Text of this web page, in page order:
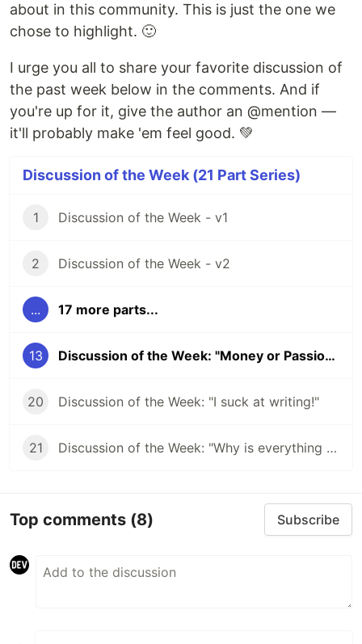
about in this community. This is just the one we
chose to highlight. 🙂
I urge you all to share your favorite discussion of
the past week below in the comments. And if
you're up for it, give the author an @mention —
it'll probably make 'em feel good. 💚
Discussion of the Week (21 Part Series)
1 Discussion of the Week - v1
2 Discussion of the Week - v2
... 17 more parts...
13 Discussion of the Week: "Money or Passion?"
20 Discussion of the Week: "I suck at writing!"
21 Discussion of the Week: "Why is everything JavaScript?"
Top comments (8) Subscribe